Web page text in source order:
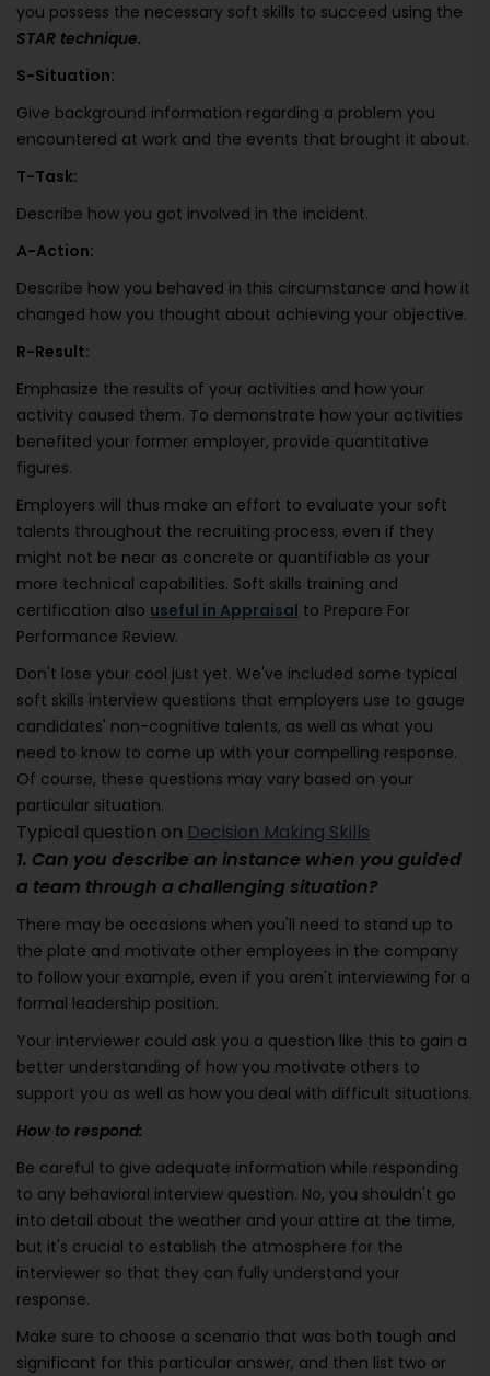
you possess the necessary soft skills to succeed using the
STAR technique.
S-Situation:
Give background information regarding a problem you
encountered at work and the events that brought it about.
T-Task:
Describe how you got involved in the incident.
A-Action:
Describe how you behaved in this circumstance and how it
changed how you thought about achieving your objective.
R-Result:
Emphasize the results of your activities and how your
activity caused them. To demonstrate how your activities
benefited your former employer, provide quantitative
figures.
Employers will thus make an effort to evaluate your soft
talents throughout the recruiting process, even if they
might not be near as concrete or quantifiable as your
more technical capabilities. Soft skills training and
certification also useful in Appraisal to Prepare For
Performance Review.
Don't lose your cool just yet. We've included some typical
soft skills interview questions that employers use to gauge
candidates' non-cognitive talents, as well as what you
need to know to come up with your compelling response.
Of course, these questions may vary based on your
particular situation.
Typical question on Decision Making Skills
1. Can you describe an instance when you guided
a team through a challenging situation?
There may be occasions when you'll need to stand up to
the plate and motivate other employees in the company
to follow your example, even if you aren't interviewing for a
formal leadership position.
Your interviewer could ask you a question like this to gain a
better understanding of how you motivate others to
support you as well as how you deal with difficult situations.
How to respond:
Be careful to give adequate information while responding
to any behavioral interview question. No, you shouldn't go
into detail about the weather and your attire at the time,
but it's crucial to establish the atmosphere for the
interviewer so that they can fully understand your
response.
Make sure to choose a scenario that was both tough and
significant for this particular answer, and then list two or